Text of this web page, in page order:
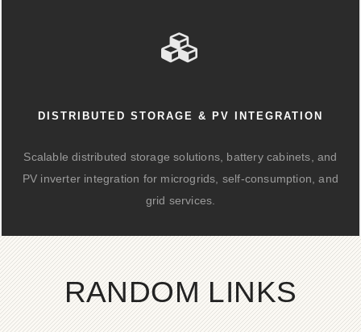
DISTRIBUTED STORAGE & PV INTEGRATION
Scalable distributed storage solutions, battery cabinets, and
PV inverter integration for microgrids, self-consumption, and
grid services.
RANDOM LINKS